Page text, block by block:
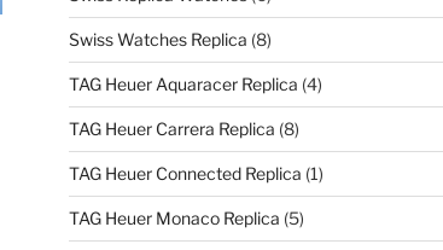
Swiss Watches Replica (8)
TAG Heuer Aquaracer Replica (4)
TAG Heuer Carrera Replica (8)
TAG Heuer Connected Replica (1)
TAG Heuer Monaco Replica (5)